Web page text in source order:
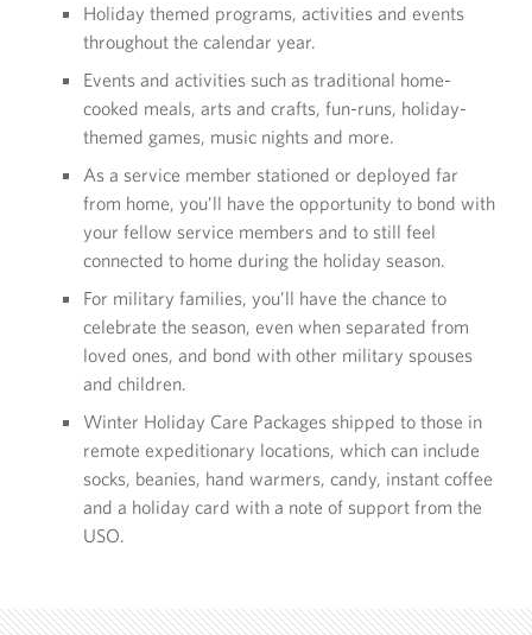
Holiday themed programs, activities and events
throughout the calendar year.
Events and activities such as traditional home-
cooked meals, arts and crafts, fun-runs, holiday-
themed games, music nights and more.
As a service member stationed or deployed far
from home, you’ll have the opportunity to bond with
your fellow service members and to still feel
connected to home during the holiday season.
For military families, you’ll have the chance to
celebrate the season, even when separated from
loved ones, and bond with other military spouses
and children.
Winter Holiday Care Packages shipped to those in
remote expeditionary locations, which can include
socks, beanies, hand warmers, candy, instant coffee
and a holiday card with a note of support from the
USO.